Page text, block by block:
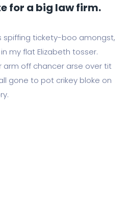
for a big law firm.
spiffing tickety-boo amongst,
my flat Elizabeth tosser.
arm off chancer arse over tit
gone to pot crikey bloke on